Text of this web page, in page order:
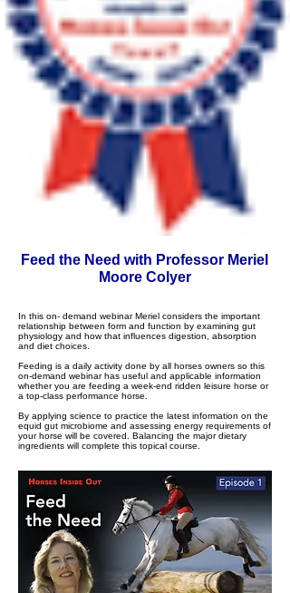
Feed the Need with Professor Meriel
Moore Colyer
In this on- demand webinar Meriel considers the important
relationship between form and function by examining gut
physiology and how that influences digestion, absorption
and diet choices.
Feeding is a daily activity done by all horses owners so this
on-demand webinar has useful and applicable information
whether you are feeding a week-end ridden leisure horse or
a top-class performance horse.
By applying science to practice the latest information on the
equid gut microbiome and assessing energy requirements of
your horse will be covered. Balancing the major dietary
ingredients will complete this topical course.